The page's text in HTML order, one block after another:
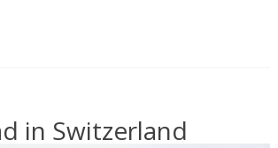
in Switzerland